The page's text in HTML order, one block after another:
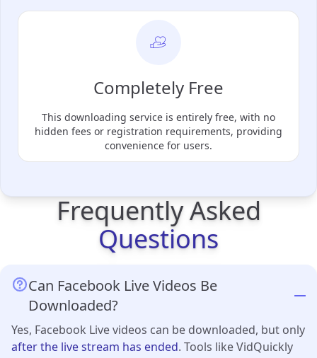
Completely Free
This downloading service is entirely free, with no
hidden fees or registration requirements, providing
convenience for users.
Frequently Asked
Questions
Can Facebook Live Videos Be
Downloaded?
Yes, Facebook Live videos can be downloaded, but only
after the live stream has ended. Tools like VidQuickly